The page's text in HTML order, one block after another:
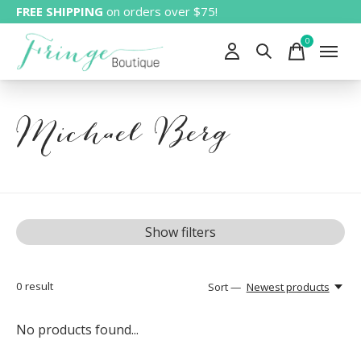
FREE SHIPPING on orders over $75!
0items
Michael Berg
Show filters
0 result Sort — Newest products
No products found...